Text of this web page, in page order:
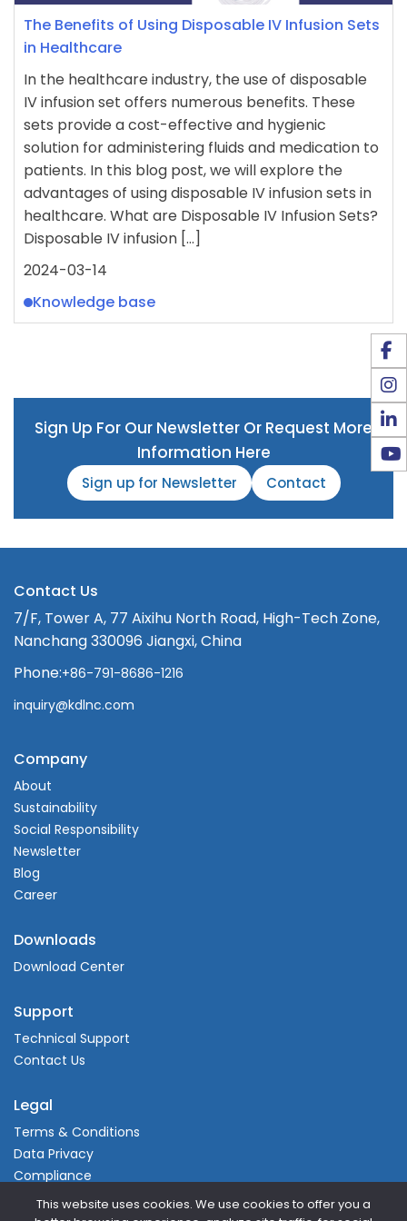
The Benefits of Using Disposable IV Infusion Sets
in Healthcare
In the healthcare industry, the use of disposable
IV infusion set offers numerous benefits. These
sets provide a cost-effective and hygienic
solution for administering fluids and medication to
patients. In this blog post, we will explore the
advantages of using disposable IV infusion sets in
healthcare. What are Disposable IV Infusion Sets?
Disposable IV infusion […]
2024-03-14
Knowledge base
This website uses cookies. We use cookies to offer you a
Sign Up For Our Newsletter Or Request More
Information Here
Sign up for Newsletter Contact
Contact Us
7/F, Tower A, 77 Aixihu North Road, High-Tech Zone,
Nanchang 330096 Jiangxi, China
Phone:+86-791-8686-1216
inquiry@kdlnc.com
Company
About
Sustainability
Social Responsibility
Newsletter
Blog
Career
Downloads
Download Center
Support
Technical Support
Contact Us
Legal
Terms & Conditions
Data Privacy
Compliance